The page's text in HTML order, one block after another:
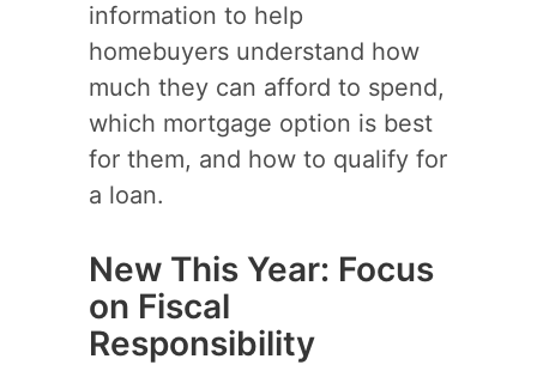
information to help
homebuyers understand how
much they can afford to spend,
which mortgage option is best
for them, and how to qualify for
a loan.
New This Year: Focus
on Fiscal
Responsibility